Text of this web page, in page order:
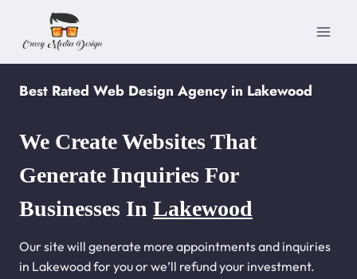
content
Best Rated Web Design Agency in Lakewood
We Create Websites That
Generate Inquiries For
Businesses In Lakewood
Our site will generate more appointments and inquiries
in Lakewood for you or we’ll refund your investment.